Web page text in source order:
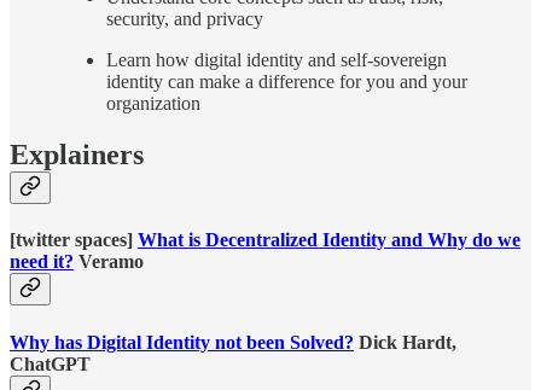
security, and privacy
Learn how digital identity and self-sovereign
identity can make a difference for you and your
organization
Explainers
[twitter spaces] What is Decentralized Identity and Why do we
need it? Veramo
Why has Digital Identity not been Solved? Dick Hardt,
ChatGPT